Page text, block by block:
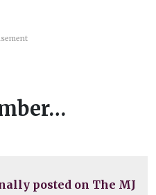
posted on The MJ